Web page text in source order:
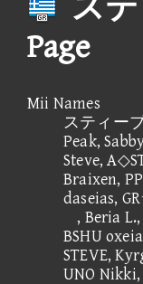
ス
Page
Mii Names
スティー
Peak,
Steve,
Braixen,
daseias,
, Beria
BSHU
STEVE,
UNO Nikki,